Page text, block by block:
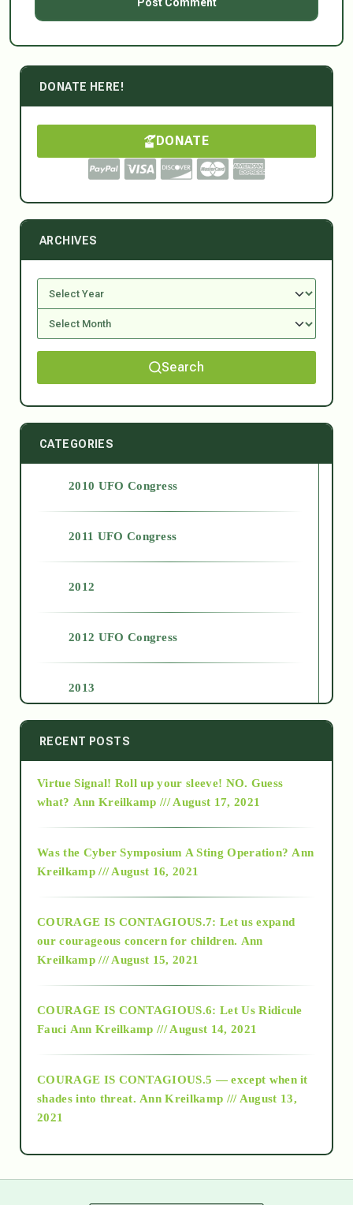
DONATE HERE!
DONATE
ARCHIVES
Search
CATEGORIES
2010 UFO Congress
2011 UFO Congress
2012
2012 UFO Congress
2013
2014
2015
2018
Alt-Epistemology
as above so below
RECENT POSTS
Virtue Signal! Roll up your sleeve! NO. Guess
what? Ann Kreilkamp /// August 17, 2021
Was the Cyber Symposium A Sting Operation? Ann
Kreilkamp /// August 16, 2021
COURAGE IS CONTAGIOUS.7: Let us expand
our courageous concern for children. Ann
Kreilkamp /// August 15, 2021
COURAGE IS CONTAGIOUS.6: Let Us Ridicule
Fauci Ann Kreilkamp /// August 14, 2021
COURAGE IS CONTAGIOUS.5 — except when it
shades into threat. Ann Kreilkamp /// August 13,
2021